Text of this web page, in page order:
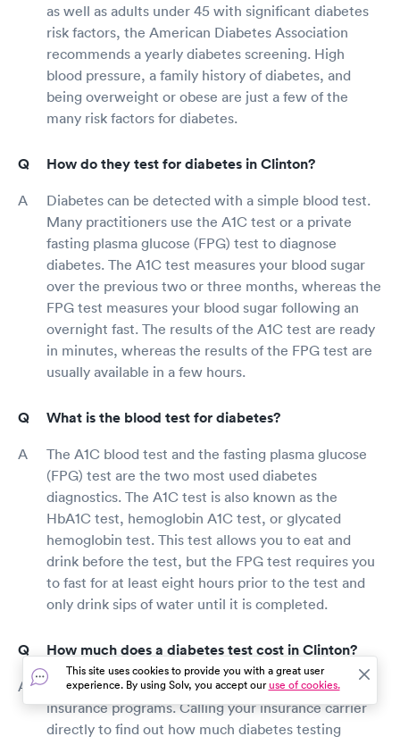
as well as adults under 45 with significant diabetes
risk factors, the American Diabetes Association
recommends a yearly diabetes screening. High
blood pressure, a family history of diabetes, and
being overweight or obese are just a few of the
many risk factors for diabetes.
How do they test for diabetes in Clinton?
Diabetes can be detected with a simple blood test.
Many practitioners use the A1C test or a private
fasting plasma glucose (FPG) test to diagnose
diabetes. The A1C test measures your blood sugar
over the previous two or three months, whereas the
FPG test measures your blood sugar following an
overnight fast. The results of the A1C test are ready
in minutes, whereas the results of the FPG test are
usually available in a few hours.
What is the blood test for diabetes?
The A1C blood test and the fasting plasma glucose
(FPG) test are the two most used diabetes
diagnostics. The A1C test is also known as the
HbA1C test, hemoglobin A1C test, or glycated
hemoglobin test. This test allows you to eat and
drink before the test, but the FPG test requires you
to fast for at least eight hours prior to the test and
only drink sips of water until it is completed.
How much does a diabetes test cost in Clinton?
Diabetes testing is covered by many health
insurance programs. Calling your insurance carrier
directly to find out how much diabetes testing
This site uses cookies to provide you with a great user
experience. By using Solv, you accept ouruse of cookies.